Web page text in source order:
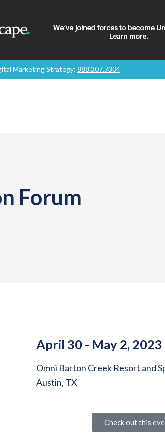
Marketing Strategy: 888.307.7304
Forum
April 30 - May 2, 2023
Omni Barton Creek Resort and
Austin, TX
Check out this